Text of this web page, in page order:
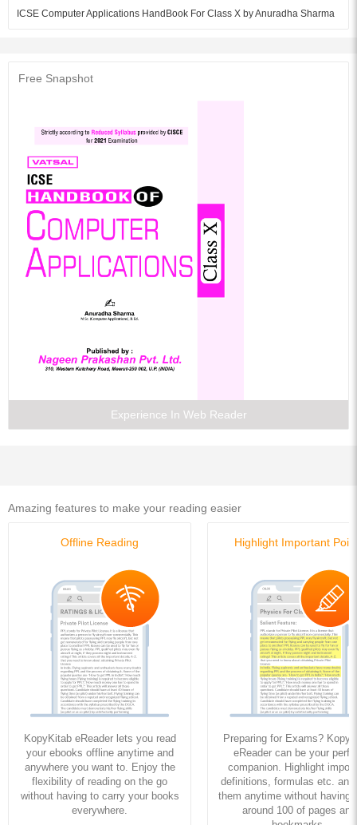
ICSE Computer Applications HandBook For Class X by Anuradha Sharma
Free Snapshot
Experience In Web Reader
Amazing features to make your reading easier
Offline Reading
KopyKitab eReader lets you read
your ebooks offline anytime and
anywhere you want to. Enjoy the
flexibility of reading on the go
without having to carry your books
everywhere.
Highlight Important
Preparing for Exams?
eReader can be your
companion. Highlight
definitions, formulas etc. and
them anytime without having
around 100 of pages and